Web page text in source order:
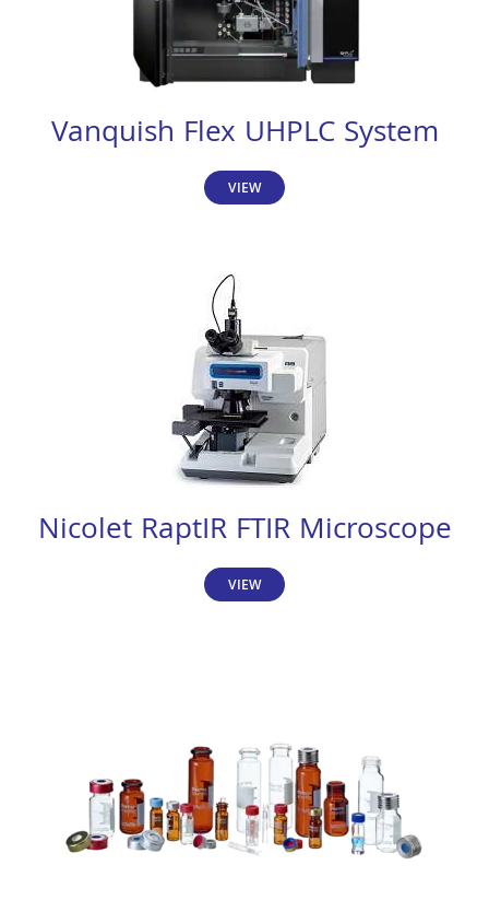
Vanquish Flex UHPLC System
VIEW
Nicolet RaptIR FTIR Microscope
VIEW